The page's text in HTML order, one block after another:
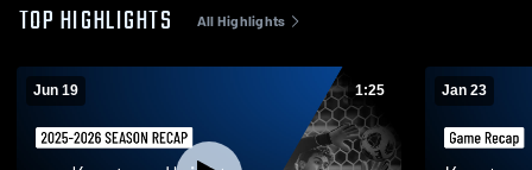
TOP HIGHLIGHTS All Highlights
Jun 19 1:25 Jan 23